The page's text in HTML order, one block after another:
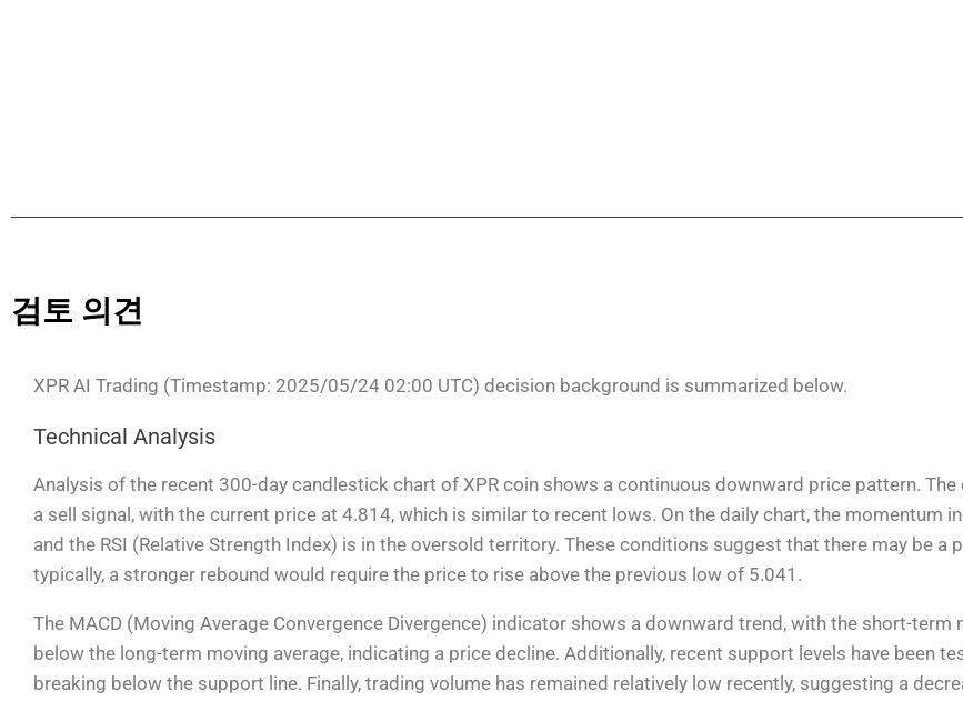
검토 의견
XPR AI Trading (Timestamp: 2025/05/24 02:00 UTC) decision background is summarized below.
Technical Analysis
Analysis of the recent 300-day candlestick chart of XPR coin shows a continuous downward price pattern. The
a sell signal, with the current price at 4.814, which is similar to recent lows. On the daily chart, the momentum
and the RSI (Relative Strength Index) is in the oversold territory. These conditions suggest that there may be a
typically, a stronger rebound would require the price to rise above the previous low of 5.041.
The MACD (Moving Average Convergence Divergence) indicator shows a downward trend, with the short-term
below the long-term moving average, indicating a price decline. Additionally, recent support levels have been
breaking below the support line. Finally, trading volume has remained relatively low recently, suggesting a